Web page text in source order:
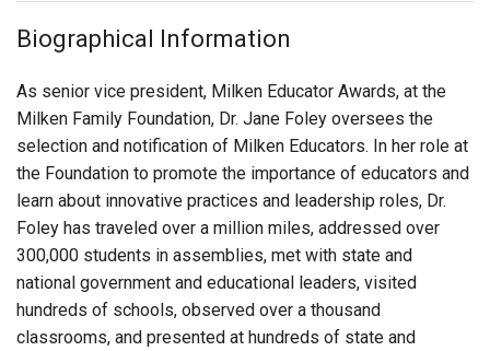
Biographical Information
As senior vice president, Milken Educator Awards, at the
Milken Family Foundation, Dr. Jane Foley oversees the
selection and notification of Milken Educators. In her role at
the Foundation to promote the importance of educators and
learn about innovative practices and leadership roles, Dr.
Foley has traveled over a million miles, addressed over
300,000 students in assemblies, met with state and
national government and educational leaders, visited
hundreds of schools, observed over a thousand
classrooms, and presented at hundreds of state and